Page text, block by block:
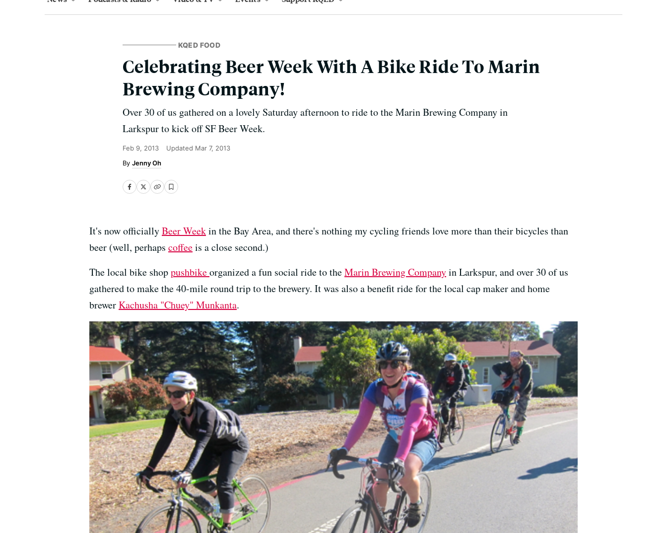
KQED FOOD
Celebrating Beer Week With A Bike Ride To Marin
Brewing Company!
Over 30 of us gathered on a lovely Saturday afternoon to ride to the Marin Brewing Company in
Larkspur to kick off SF Beer Week.
Feb 9, 2013 Updated Mar 7, 2013
Jenny Oh
It's now officiallyBeer Weekin the Bay Area, and there's nothing my cycling friends love more than their bicycles than
beer (well, perhaps coffeeis a close second.)
The local bike shoppushbikeorganized a fun social ride to theMarin Brewing Companyin Larkspur, and over 30 of us
gathered to make the 40-mile round trip to the brewery. It was also a benefit ride for the local cap maker and home
brewerKachusha "Chuey" Munkanta.